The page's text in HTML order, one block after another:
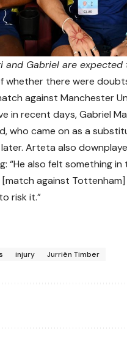
and Gabriel are
whether there were
against Manchester
in recent days, Gabriel
who came on as a
Arteta also
“He also felt something
against Tottenham]
risk it.”
injury Jurriën Timber